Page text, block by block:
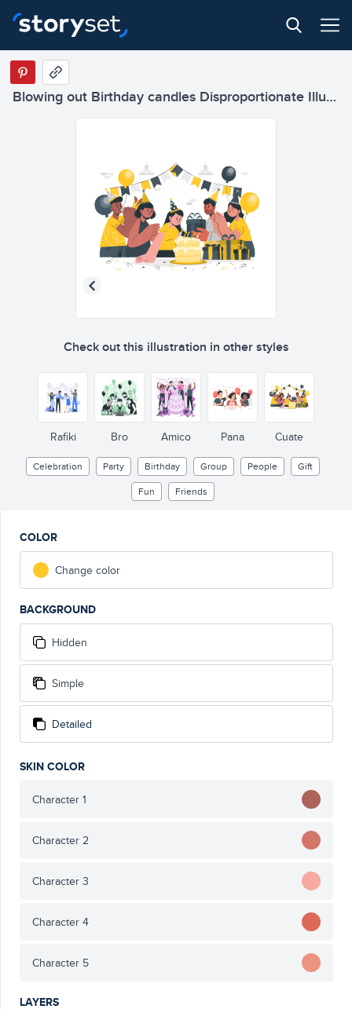
Blowing out Birthday candles Disproportionate Illustrations
Check out this illustration in other styles
Rafiki Bro Amico Pana Cuate
Celebration Party Birthday Group People
Gift
Fun
Friends
COLOR
Change color
BACKGROUND
Hidden
Simple
Detailed
SKIN COLOR
Character 1
Character 2
Character 3
Character 4
Character 5
LAYERS